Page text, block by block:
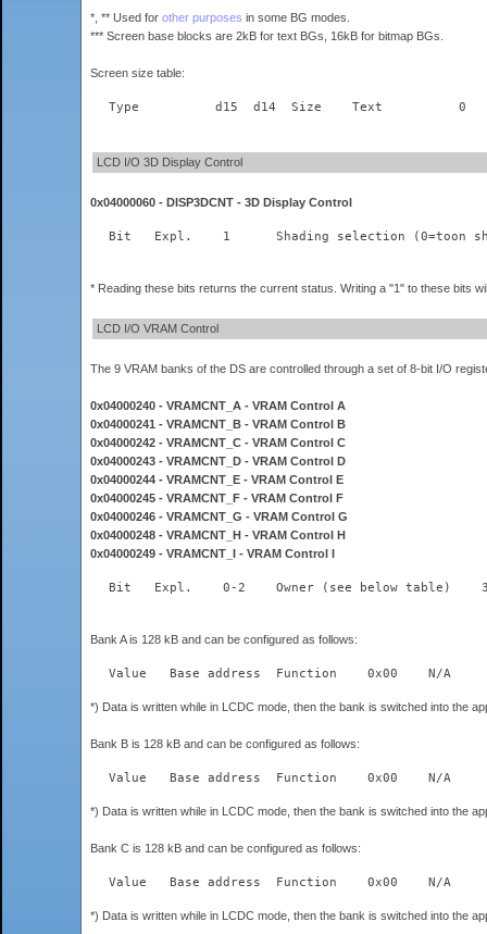
*, ** Used for other purposes in some BG modes.
*** Screen base blocks are 2kB for text BGs, 16kB for bitmap BGs.
Screen size table:
LCD I/O 3D Display Control
0x04000060 - DISP3DCNT - 3D Display Control
* Reading these bits returns the current status. Writing a "1" to these bits
LCD I/O VRAM Control
The 9 VRAM banks of the DS are controlled through a set of 8-bit I/O
0x04000240 - VRAMCNT_A - VRAM Control A
0x04000241 - VRAMCNT_B - VRAM Control B
0x04000242 - VRAMCNT_C - VRAM Control C
0x04000243 - VRAMCNT_D - VRAM Control D
0x04000244 - VRAMCNT_E - VRAM Control E
0x04000245 - VRAMCNT_F - VRAM Control F
0x04000246 - VRAMCNT_G - VRAM Control G
0x04000248 - VRAMCNT_H - VRAM Control H
0x04000249 - VRAMCNT_I - VRAM Control I
Bank A is 128 kB and can be configured as follows:
*) Data is written while in LCDC mode, then the bank is switched into the
Bank B is 128 kB and can be configured as follows:
*) Data is written while in LCDC mode, then the bank is switched into the
Bank C is 128 kB and can be configured as follows:
*) Data is written while in LCDC mode, then the bank is switched into the